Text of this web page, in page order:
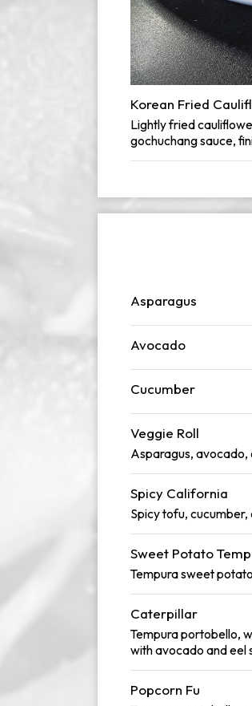
Korean Fried
Lightly fried
gochuchang sauce,
Asparagus
Avocado
Cucumber
Veggie Roll
Asparagus, avocado,
Spicy California
Spicy tofu,
Sweet Potato
Tempura sweet
Caterpillar
Tempura portobello,
with avocado and eel
Popcorn Fu